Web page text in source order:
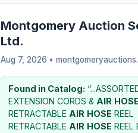
Montgomery Auction
Ltd.
Aug 7, 2026 •
Found in Catalog:
EXTENSION CORDS & AIR HOSE
RETRACTABLE AIR HOSE REEL
RETRACTABLE AIR HOSE REEL